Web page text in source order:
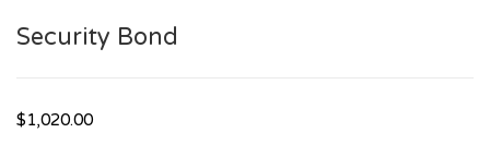
Security Bond
$1,020.00